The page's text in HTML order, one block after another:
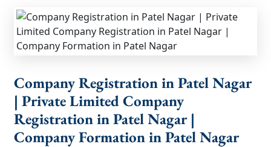
Company Registration in Patel Nagar
| Private Limited Company
Registration in Patel Nagar |
Company Formation in Patel Nagar